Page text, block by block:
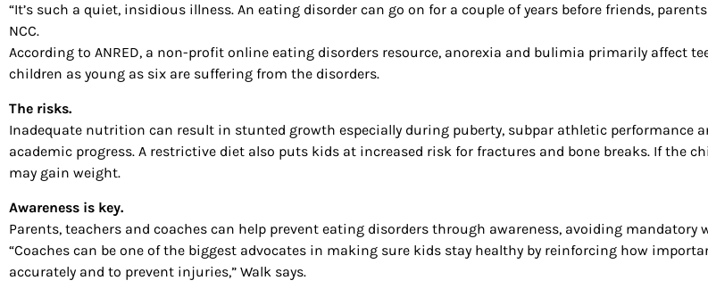
“It’s such a quiet, insidious illness. An eating disorder can go on for a couple of years before friends,
NCC.
According to ANRED, a non-profit online eating disorders resource, anorexia and bulimia primarily affect
children as young as six are suffering from the disorders.
The risks.
Inadequate nutrition can result in stunted growth especially during puberty, subpar athletic performance
academic progress. A restrictive diet also puts kids at increased risk for fractures and bone breaks. If the
may gain weight.
Awareness is key.
Parents, teachers and coaches can help prevent eating disorders through awareness, avoiding
“Coaches can be one of the biggest advocates in making sure kids stay healthy by reinforcing how
accurately and to prevent injuries,” Walk says.